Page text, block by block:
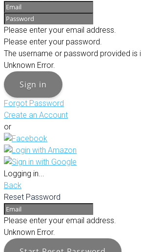
Please enter your email address.
Please enter your password.
The username or password provided is
Unknown Error.
Sign in
Forgot Password
Create an Account
or
Logging in...
Back
Reset Password
Please enter your email address.
Unknown Error.